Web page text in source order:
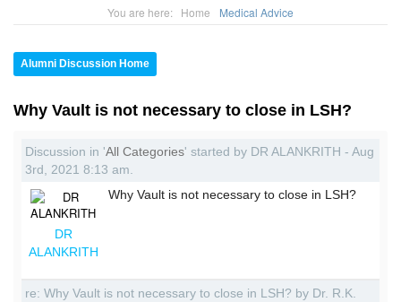
You are here: Home Medical Advice
Alumni Discussion Home
Why Vault is not necessary to close in LSH?
Discussion in 'All Categories' started by DR ALANKRITH - Aug
3rd, 2021 8:13 am.
DR
ALANKRITH
Why Vault is not necessary to close in LSH?
re: Why Vault is not necessary to close in LSH? by Dr. R.K.